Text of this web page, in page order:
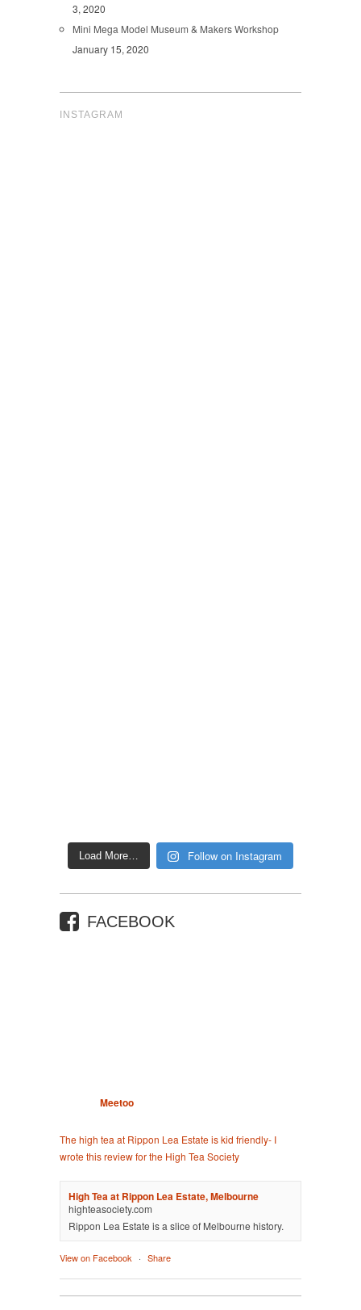
3, 2020
Mini Mega Model Museum & Makers Workshop
January 15, 2020
INSTAGRAM
Load More… Follow on Instagram
FACEBOOK
Meetoo
The high tea at Rippon Lea Estate is kid friendly- I
wrote this review for the High Tea Society
High Tea at Rippon Lea Estate, Melbourne
highteasociety.com
Rippon Lea Estate is a slice of Melbourne history.
View on Facebook · Share